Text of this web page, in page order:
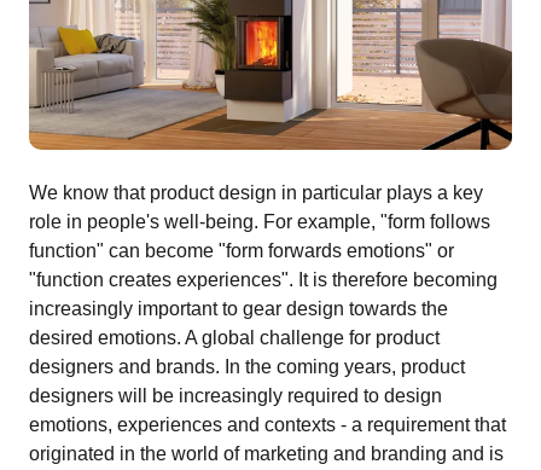
We know that product design in particular plays a key
role in people's well-being. For example, "form follows
function" can become "form forwards emotions" or
"function creates experiences". It is therefore becoming
increasingly important to gear design towards the
desired emotions. A global challenge for product
designers and brands. In the coming years, product
designers will be increasingly required to design
emotions, experiences and contexts - a requirement that
originated in the world of marketing and branding and is